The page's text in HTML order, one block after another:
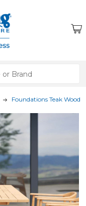
Foundations Teak Wood